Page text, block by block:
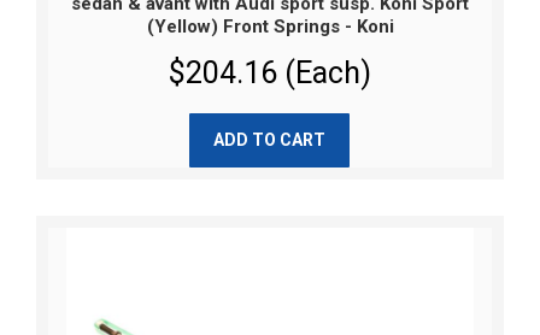
(Yellow) Front Springs - Koni
$204.16 (Each)
ADD TO CART